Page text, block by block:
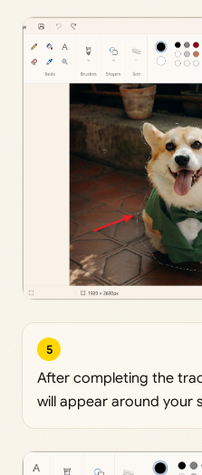
5
After completing the
will appear around your